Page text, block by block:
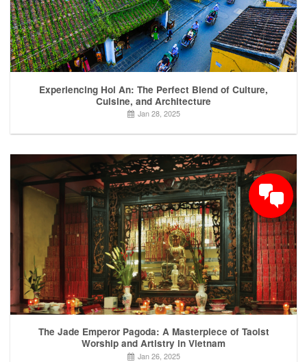
Experiencing Hoi An: The Perfect Blend of Culture,
Cuisine, and Architecture
Jan 28, 2025
The Jade Emperor Pagoda: A Masterpiece of Taoist
Worship and Artistry in Vietnam
Jan 26, 2025